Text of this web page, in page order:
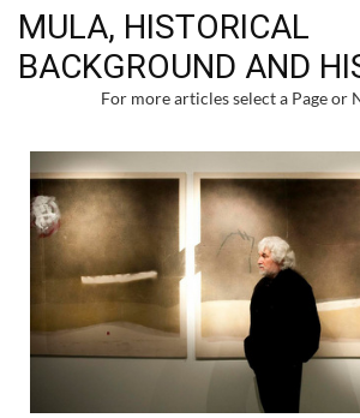
MULA, HISTORICAL
BACKGROUND AND
For more articles select a Page or